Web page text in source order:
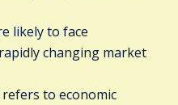
likely to face
changing market
to economic